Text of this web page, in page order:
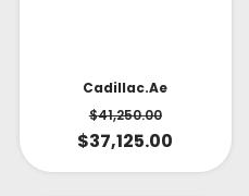
Cadillac.ae
$41,250.00
$37,125.00